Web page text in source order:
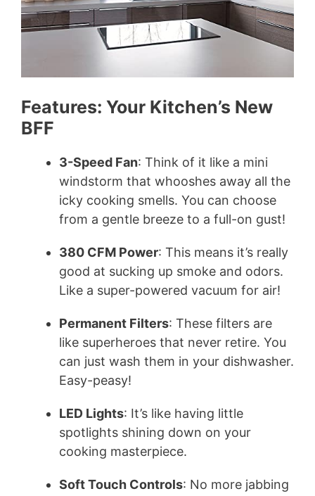
Features: Your Kitchen’s New
BFF
3-Speed Fan: Think of it like a mini
windstorm that whooshes away all the
icky cooking smells. You can choose
from a gentle breeze to a full-on gust!
380 CFM Power: This means it’s really
good at sucking up smoke and odors.
Like a super-powered vacuum for air!
Permanent Filters: These filters are
like superheroes that never retire. You
can just wash them in your dishwasher.
Easy-peasy!
LED Lights: It’s like having little
spotlights shining down on your
cooking masterpiece.
Soft Touch Controls: No more jabbing